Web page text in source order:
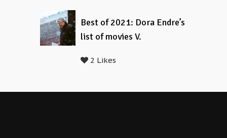
Best of 2021: Dora Endre’s
list of movies V.
2 Likes